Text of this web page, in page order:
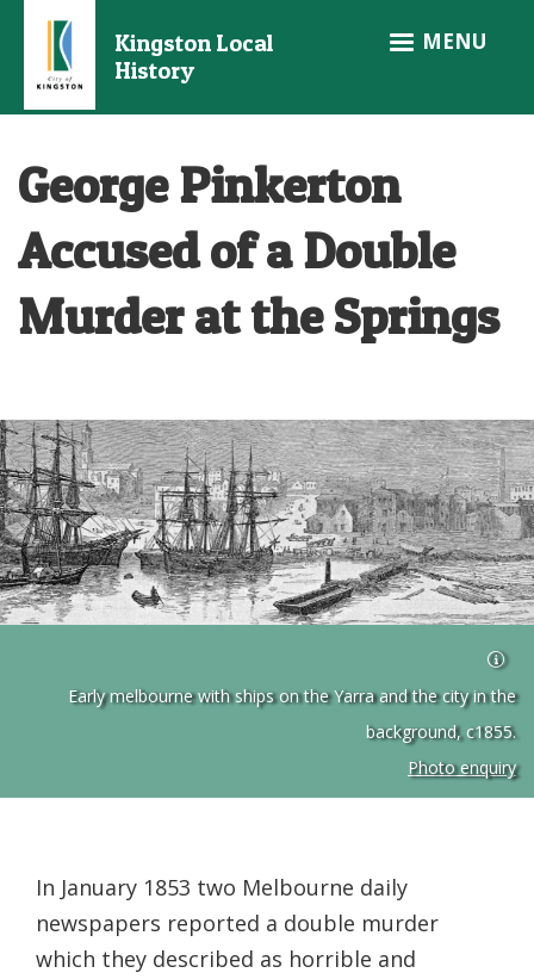
main
Kingston Local
History
MENU
George Pinkerton
Accused of a Double
Murder at the Springs
Early melbourne with ships on the Yarra and the city in the
background, c1855.
Photo enquiry
In January 1853 two Melbourne daily
newspapers reported a double murder
which they described as horrible and